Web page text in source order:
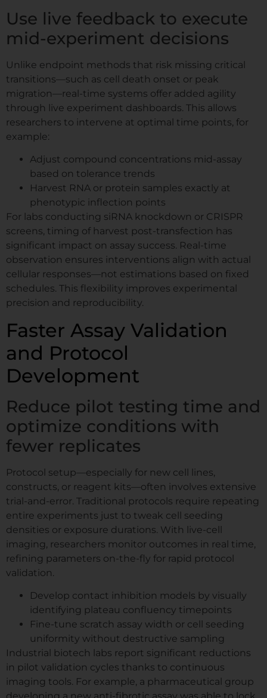
Use live feedback to execute
mid-experiment decisions
Unlike endpoint methods that risk missing critical
transitions—such as cell death onset or peak
migration—real-time systems offer added agility
through live experiment dashboards. This allows
researchers to intervene at optimal time points, for
example:
Adjust compound concentrations mid-assay
based on tolerance trends
Harvest RNA or protein samples exactly at
phenotypic inflection points
For labs conducting siRNA knockdown or CRISPR
screens, timing of harvest post-transfection has
significant impact on assay success. Real-time
observation ensures interventions align with actual
cellular responses—not estimations based on fixed
schedules. This flexibility improves experimental
precision and reproducibility.
Faster Assay Validation
and Protocol
Development
Reduce pilot testing time and
optimize conditions with
fewer replicates
Protocol setup—especially for new cell lines,
constructs, or reagent kits—often involves extensive
trial-and-error. Traditional protocols require repeating
entire experiments just to tweak cell seeding
densities or exposure durations. With live-cell
imaging, researchers monitor outcomes in real time,
refining parameters on-the-fly for rapid protocol
validation.
Develop contact inhibition models by visually
identifying plateau confluency timepoints
Fine-tune scratch assay width or cell seeding
uniformity without destructive sampling
Industrial biotech labs report significant reductions
in pilot validation cycles thanks to continuous
imaging tools. For example, a pharmaceutical group